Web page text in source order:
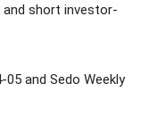
short investor-
and Sedo Weekly